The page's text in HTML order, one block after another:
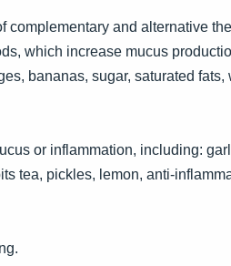
complementary and alternative
which increase mucus
bananas, sugar, saturated fats,
or inflammation, including:
tea, pickles, lemon, anti-